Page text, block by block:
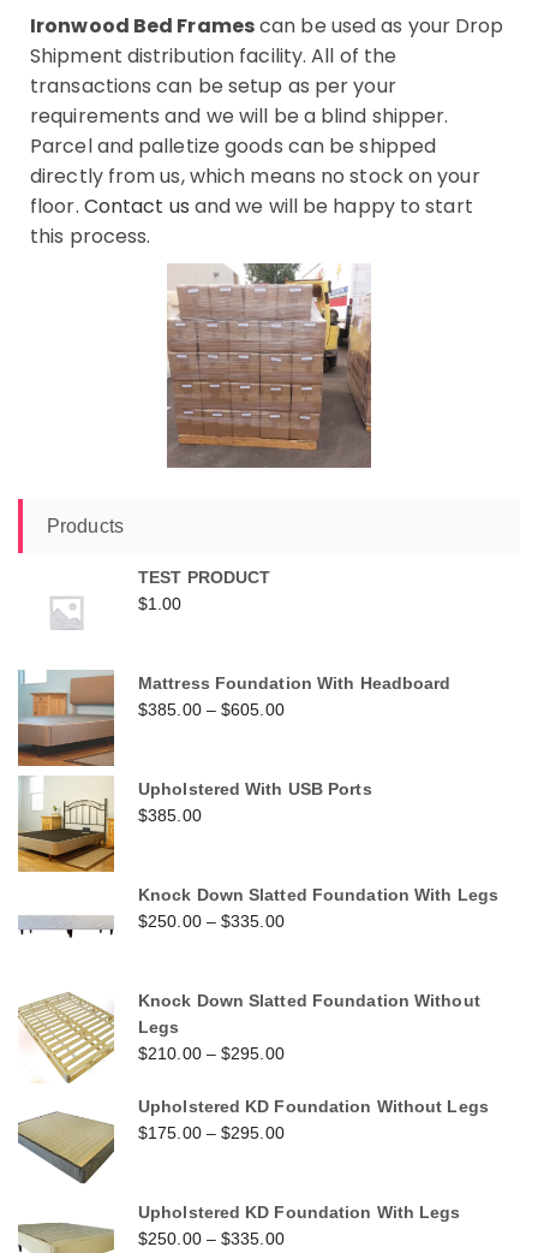
Ironwood Bed Framescan be used as your Drop
Shipment distribution facility. All of the
transactions can be setup as per your
requirements and we will be a blind shipper.
Parcel and palletize goods can be shipped
directly from us, which means no stock on your
floor. Contact us and we will be happy to start
this process.
Products
TEST PRODUCT
$1.00
Mattress Foundation With Headboard
$385.00 – $605.00
Upholstered With USB Ports
$385.00
Knock Down Slatted Foundation With Legs
$250.00 – $335.00
Knock Down Slatted Foundation Without
Legs
$210.00 – $295.00
Upholstered KD Foundation Without Legs
$175.00 – $295.00
Upholstered KD Foundation With Legs
$250.00 – $335.00